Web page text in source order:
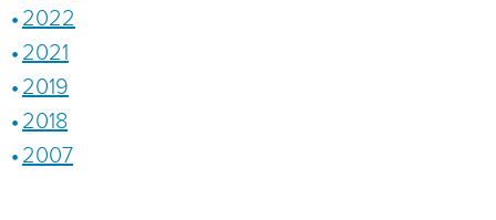
2022
2021
2019
2018
2007